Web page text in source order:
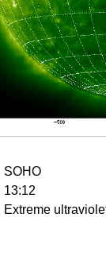
SOHO
13:12
Extreme